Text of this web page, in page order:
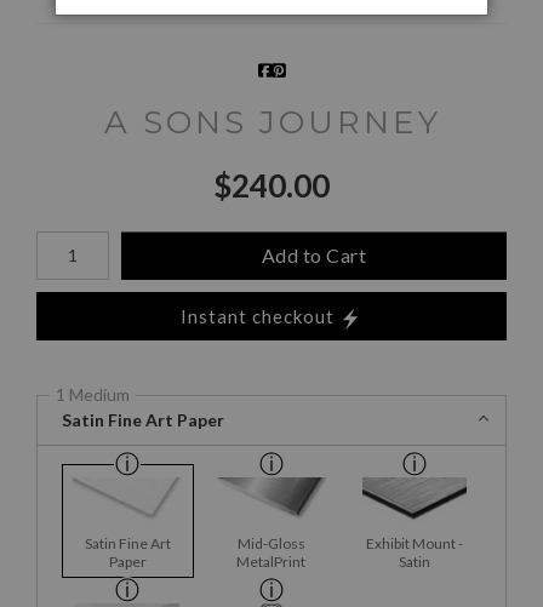
A SONS JOURNEY
$240.00
Number of product units
Add to Cart
Instant checkout
1 Medium
Satin Fine Art Paper
Satin Fine Art
Paper
Mid-Gloss
MetalPrint
Exhibit Mount -
Satin